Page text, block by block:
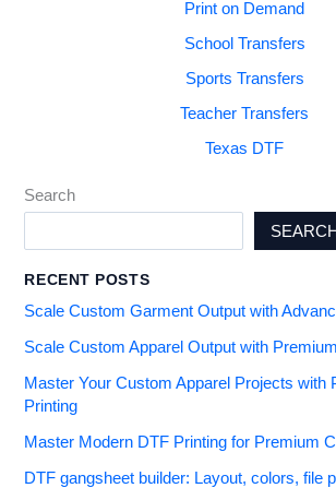
Print on Demand
School Transfers
Sports Transfers
Teacher Transfers
Texas DTF
Search
SEARCH
RECENT POSTS
Scale Custom Garment Output with
Scale Custom Apparel Output with
Master Your Custom Apparel Projects with
Printing
Master Modern DTF Printing for Premium
DTF gangsheet builder: Layout, colors, file